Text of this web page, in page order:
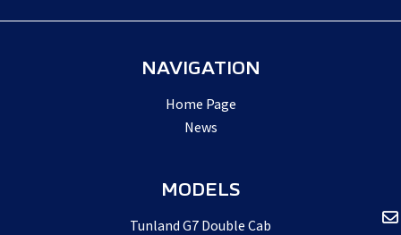
NAVIGATION
Home Page
News
MODELS
Tunland G7 Double Cab